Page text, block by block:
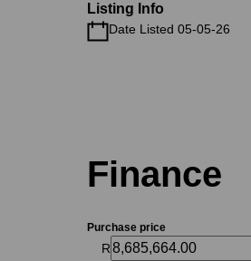
Listing Info
Date Listed 05-05-26
Finance
Purchase price
R